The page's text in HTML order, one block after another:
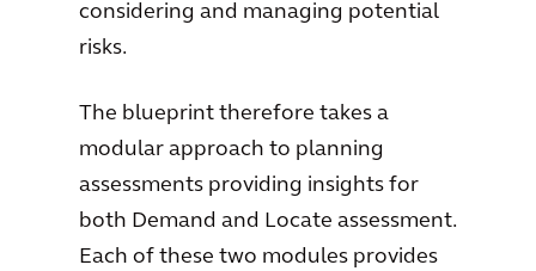
considering and managing potential
risks.
The blueprint therefore takes a
modular approach to planning
assessments providing insights for
both Demand and Locate assessment.
Each of these two modules provides